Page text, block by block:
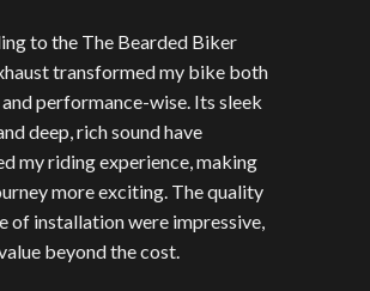
to the The Bearded Biker
transformed my bike both
performance-wise. Its sleek
deep, rich sound have
my riding experience, making
more exciting. The quality
of installation were impressive,
beyond the cost.